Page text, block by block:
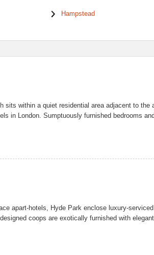
Hampstead
within a quiet residential area adjacent to the
in London. Sumptuously furnished bedrooms
apart-hotels, Hyde Park enclose luxury-
coops are exotically furnished with